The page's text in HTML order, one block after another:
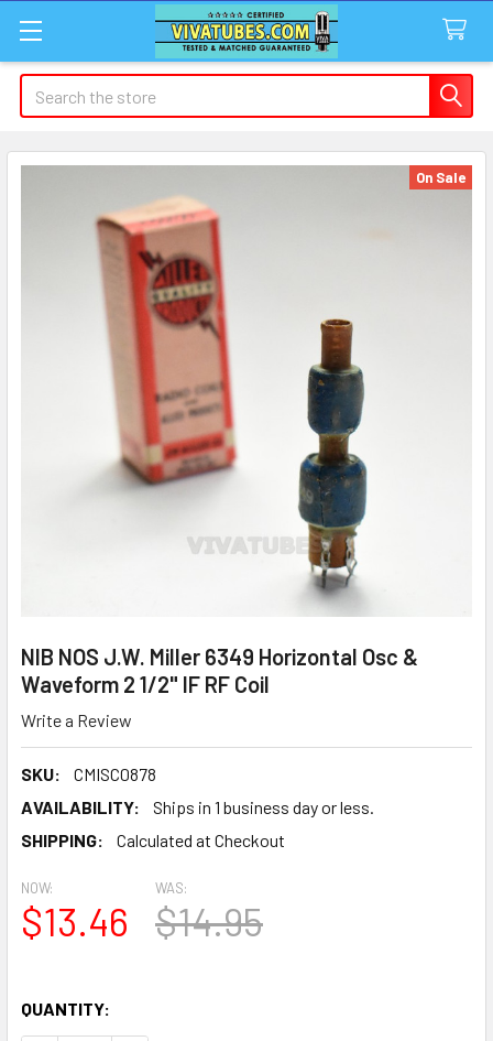
Search
NIB NOS J.W. Miller 6349 Horizontal Osc &
Waveform 2 1/2" IF RF Coil
Write a Review
SKU:
CMISC0878
AVAILABILITY:
Ships in 1 business day or less.
SHIPPING:
Calculated at Checkout
On Sale
NOW:
$13.46
WAS:
$14.95
QUANTITY: